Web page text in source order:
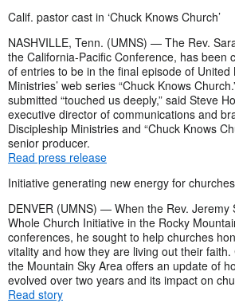
Calif. pastor cast in ‘Chuck Knows Church’
NASHVILLE, Tenn. (UMNS) — The Rev.
the California-Pacific Conference, has been
of entries to be in the final episode of United
Ministries’ web series “Chuck Knows
submitted “touched us deeply,” said Steve
executive director of communications and
Discipleship Ministries and “Chuck Knows
senior producer.
Read press release
Initiative generating new energy for churches
DENVER (UMNS) — When the Rev. Jeremy
Whole Church Initiative in the Rocky
conferences, he sought to help churches
vitality and how they are living out their
the Mountain Sky Area offers an update of
evolved over two years and its impact on
Read story